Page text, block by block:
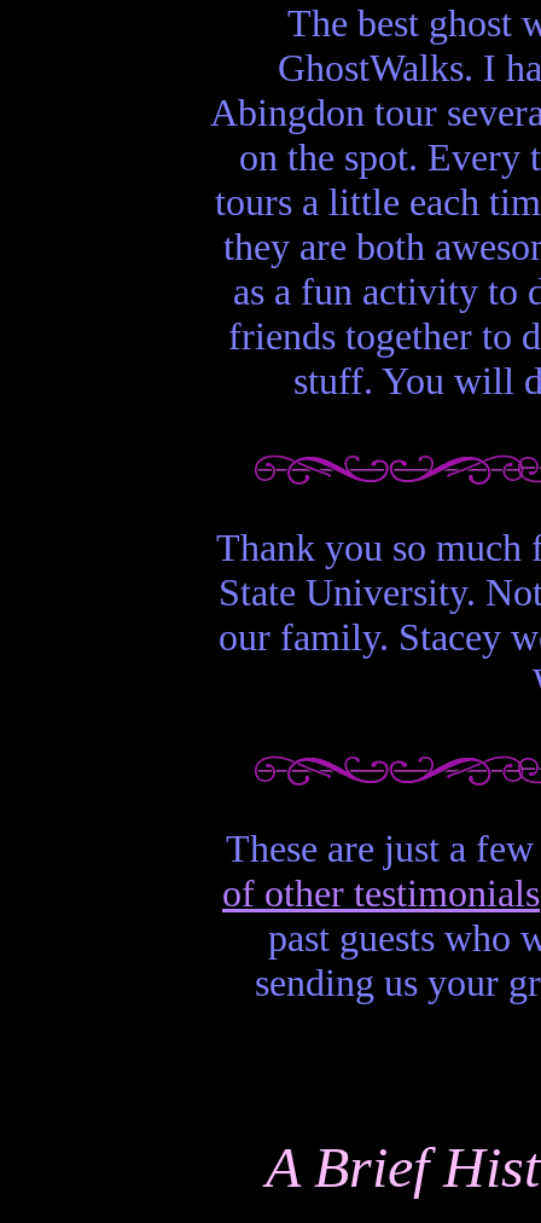
The best ghost
GhostWalks. I
Abingdon tour
on the spot. Every
tours a little each
they are both
as a fun activity to
friends together to
stuff. You will
Thank you so much
State University.
our family. Stacey
These are just a
of other testimonials
past guests who
sending us your
A Brief